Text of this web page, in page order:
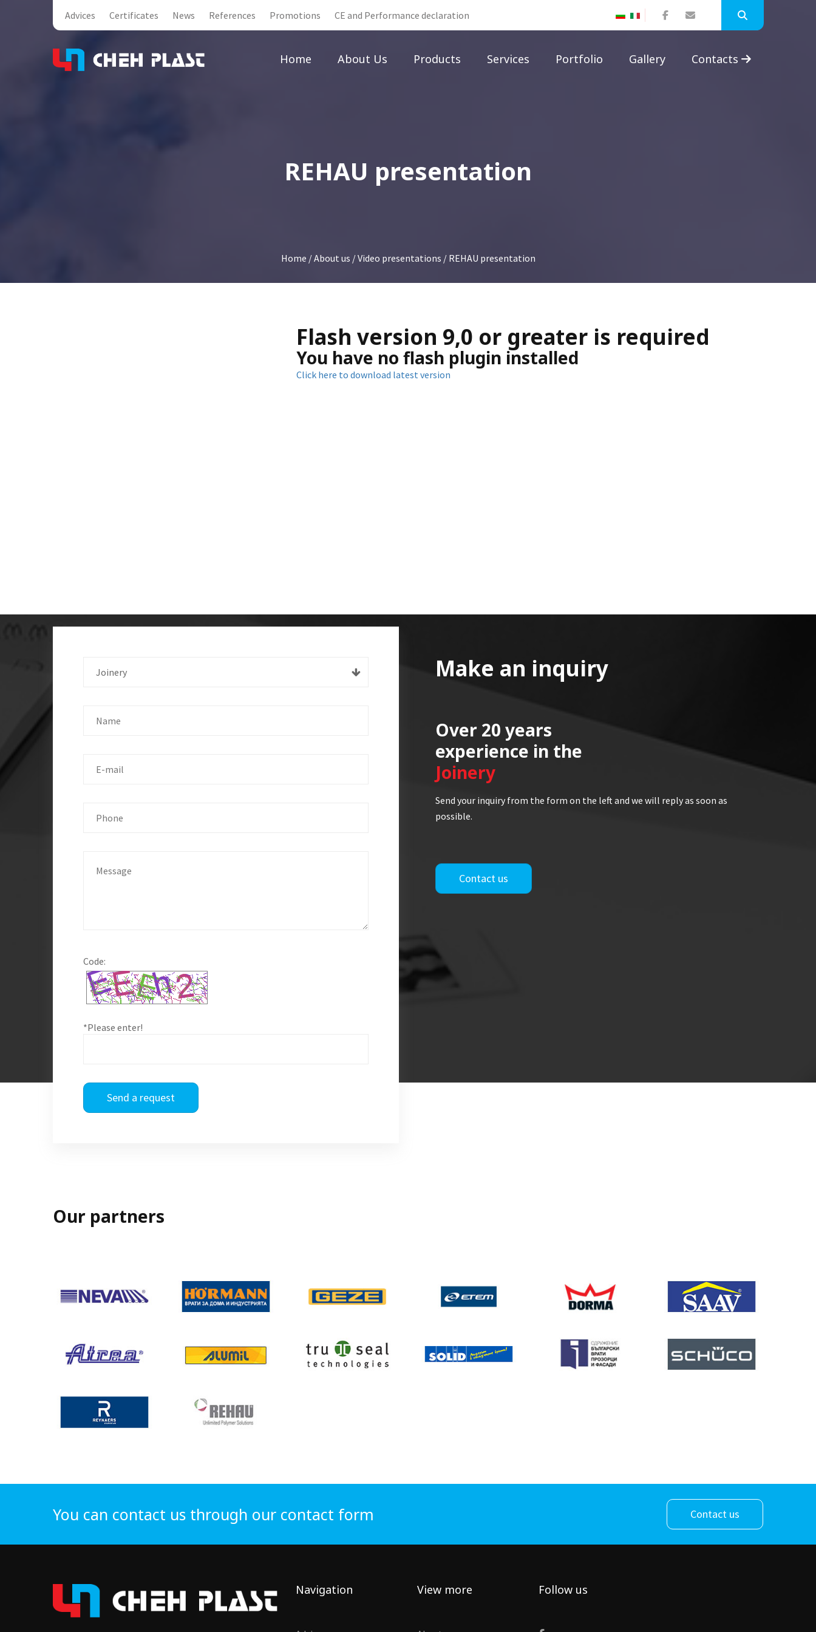
Advices Certificates News References Promotions CE and Performance declaration
Home About Us Products Services Portfolio Gallery Contacts
REHAU presentation
Home /About us /Video presentations / REHAU presentation
Flash version 9,0 or greater is required
You have no flash plugin installed
Click here to download latest version
Joinery
Code:
*Please enter!
Send a request
Make an inquiry
Over 20 years
experience in the
Joinery
Send your inquiry from the form on the left and we will reply as soon as
possible.
Contact us
Our partners
You can contact us through our contact form Contact us
Navigation View more Follow us